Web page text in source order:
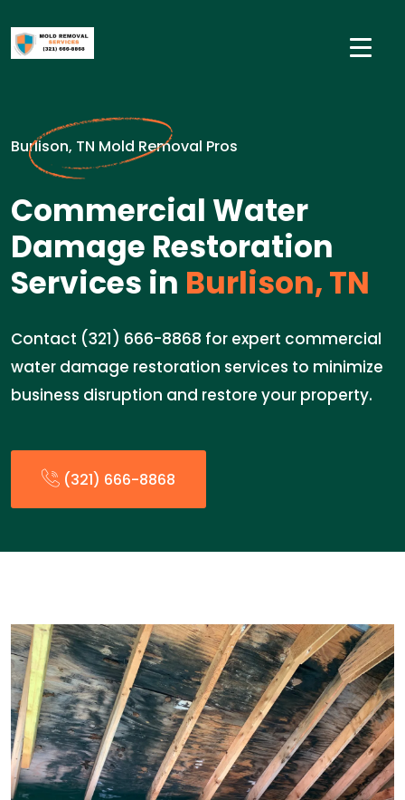
Burlison, TN Mold Removal Pros
Commercial Water
Damage Restoration
Services in Burlison, TN
Contact (321) 666-8868 for expert commercial
water damage restoration services to minimize
business disruption and restore your property.
(321) 666-8868